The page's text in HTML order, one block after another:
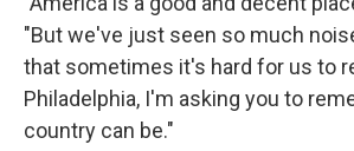
"But we've just seen so much
that sometimes it's hard for us to
Philadelphia, I'm asking you to
country can be."